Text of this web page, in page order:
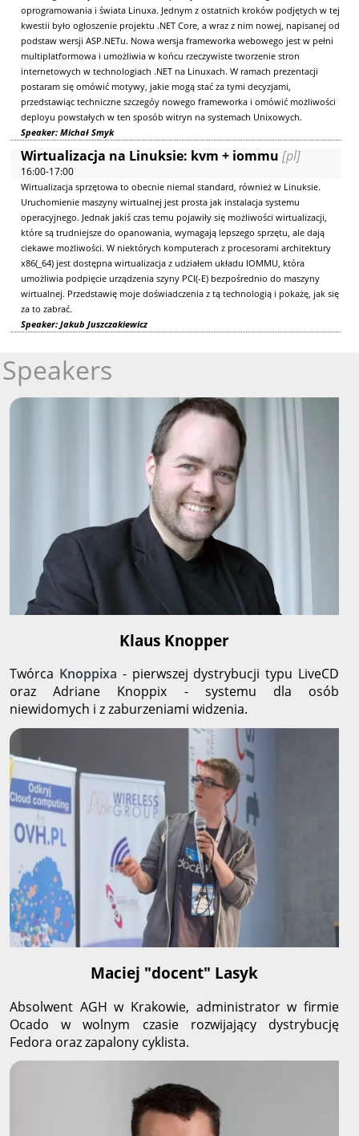
oprogramowania i świata Linuxa. Jednym z ostatnich kroków podjętych w tej
kwestii było ogłoszenie projektu .NET Core, a wraz z nim nowej, napisanej od
podstaw wersji ASP.NETu. Nowa wersja frameworka webowego jest w pełni
multiplatformowa i umożliwia w końcu rzeczywiste tworzenie stron
internetowych w technologiach .NET na Linuxach. W ramach prezentacji
postaram się omówić motywy, jakie mogą stać za tymi decyzjami,
przedstawiąc techniczne szczegóy nowego frameworka i omówić możliwości
deployu powstałych w ten sposób witryn na systemach Unixowych.
Speaker: Michał Smyk
Wirtualizacja na Linuksie: kvm + iommu[pl]
16:00-17:00
Wirtualizacja sprzętowa to obecnie niemal standard, również w Linuksie.
Uruchomienie maszyny wirtualnej jest prosta jak instalacja systemu
operacyjnego. Jednak jakiś czas temu pojawiły się możliwości wirtualizacji,
które są trudniejsze do opanowania, wymagają lepszego sprzętu, ale dają
ciekawe możliwości. W niektórych komputerach z procesorami architektury
x86(_64) jest dostępna wirtualizacja z udziałem układu IOMMU, która
umożliwia podpięcie urządzenia szyny PCI(-E) bezpośrednio do maszyny
wirtualnej. Przedstawię moje doświadczenia z tą technologią i pokażę, jak się
za to zabrać.
Speaker: Jakub Juszczakiewicz
Speakers
Klaus Knopper
Twórca Knoppixa - pierwszej dystrybucji typu LiveCD
oraz Adriane Knoppix - systemu dla osób
niewidomych i z zaburzeniami widzenia.
Maciej "docent" Lasyk
Absolwent AGH w Krakowie, administrator w firmie
Ocado w wolnym czasie rozwijający dystrybucję
Fedora oraz zapalony cyklista.